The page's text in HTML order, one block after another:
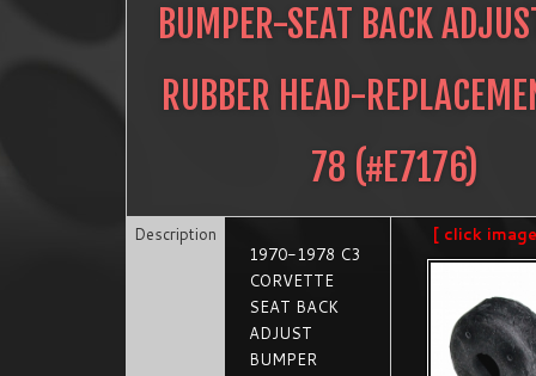
BUMPER-SEAT BACK
RUBBER HEAD-
78 (#E7176)
Description
1970-1978 C3
CORVETTE
SEAT BACK
ADJUST
BUMPER
[ click